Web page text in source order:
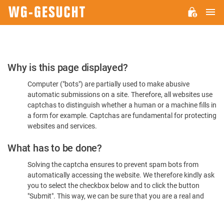
Please
Confirm
You're
Human
Why is this page displayed?
Computer ("bots") are partially used to make abusive
automatic submissions on a site. Therefore, all websites use
captchas to distinguish whether a human or a machine fills in
a form for example. Captchas are fundamental for protecting
websites and services.
What has to be done?
Solving the captcha ensures to prevent spam bots from
automatically accessing the website. We therefore kindly ask
you to select the checkbox below and to click the button
"Submit". This way, we can be sure that you are a real and